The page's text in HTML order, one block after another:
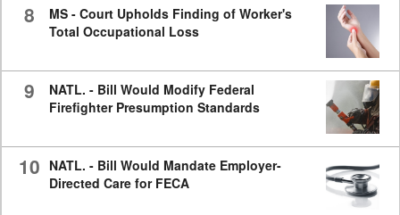
8
MS - Court Upholds Finding of Worker's
Total Occupational Loss
9
NATL. - Bill Would Modify Federal
Firefighter Presumption Standards
10 NATL. - Bill Would Mandate Employer-
Directed Care for FECA